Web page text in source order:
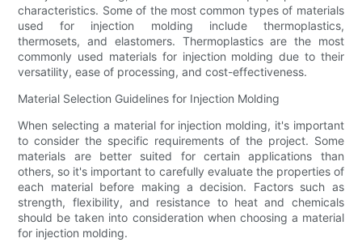
characteristics. Some of the most common types of materials
used for injection molding include thermoplastics,
thermosets, and elastomers. Thermoplastics are the most
commonly used materials for injection molding due to their
versatility, ease of processing, and cost-effectiveness.
Material Selection Guidelines for Injection Molding
When selecting a material for injection molding, it's important
to consider the specific requirements of the project. Some
materials are better suited for certain applications than
others, so it's important to carefully evaluate the properties of
each material before making a decision. Factors such as
strength, flexibility, and resistance to heat and chemicals
should be taken into consideration when choosing a material
for injection molding.